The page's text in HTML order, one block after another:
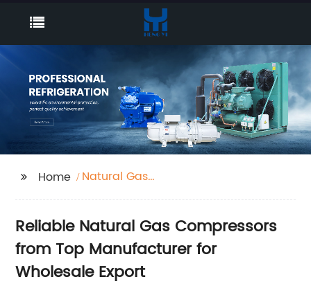
Home
Natural Gas
Reliable Natural Gas Compressors
from Top Manufacturer for
Wholesale Export